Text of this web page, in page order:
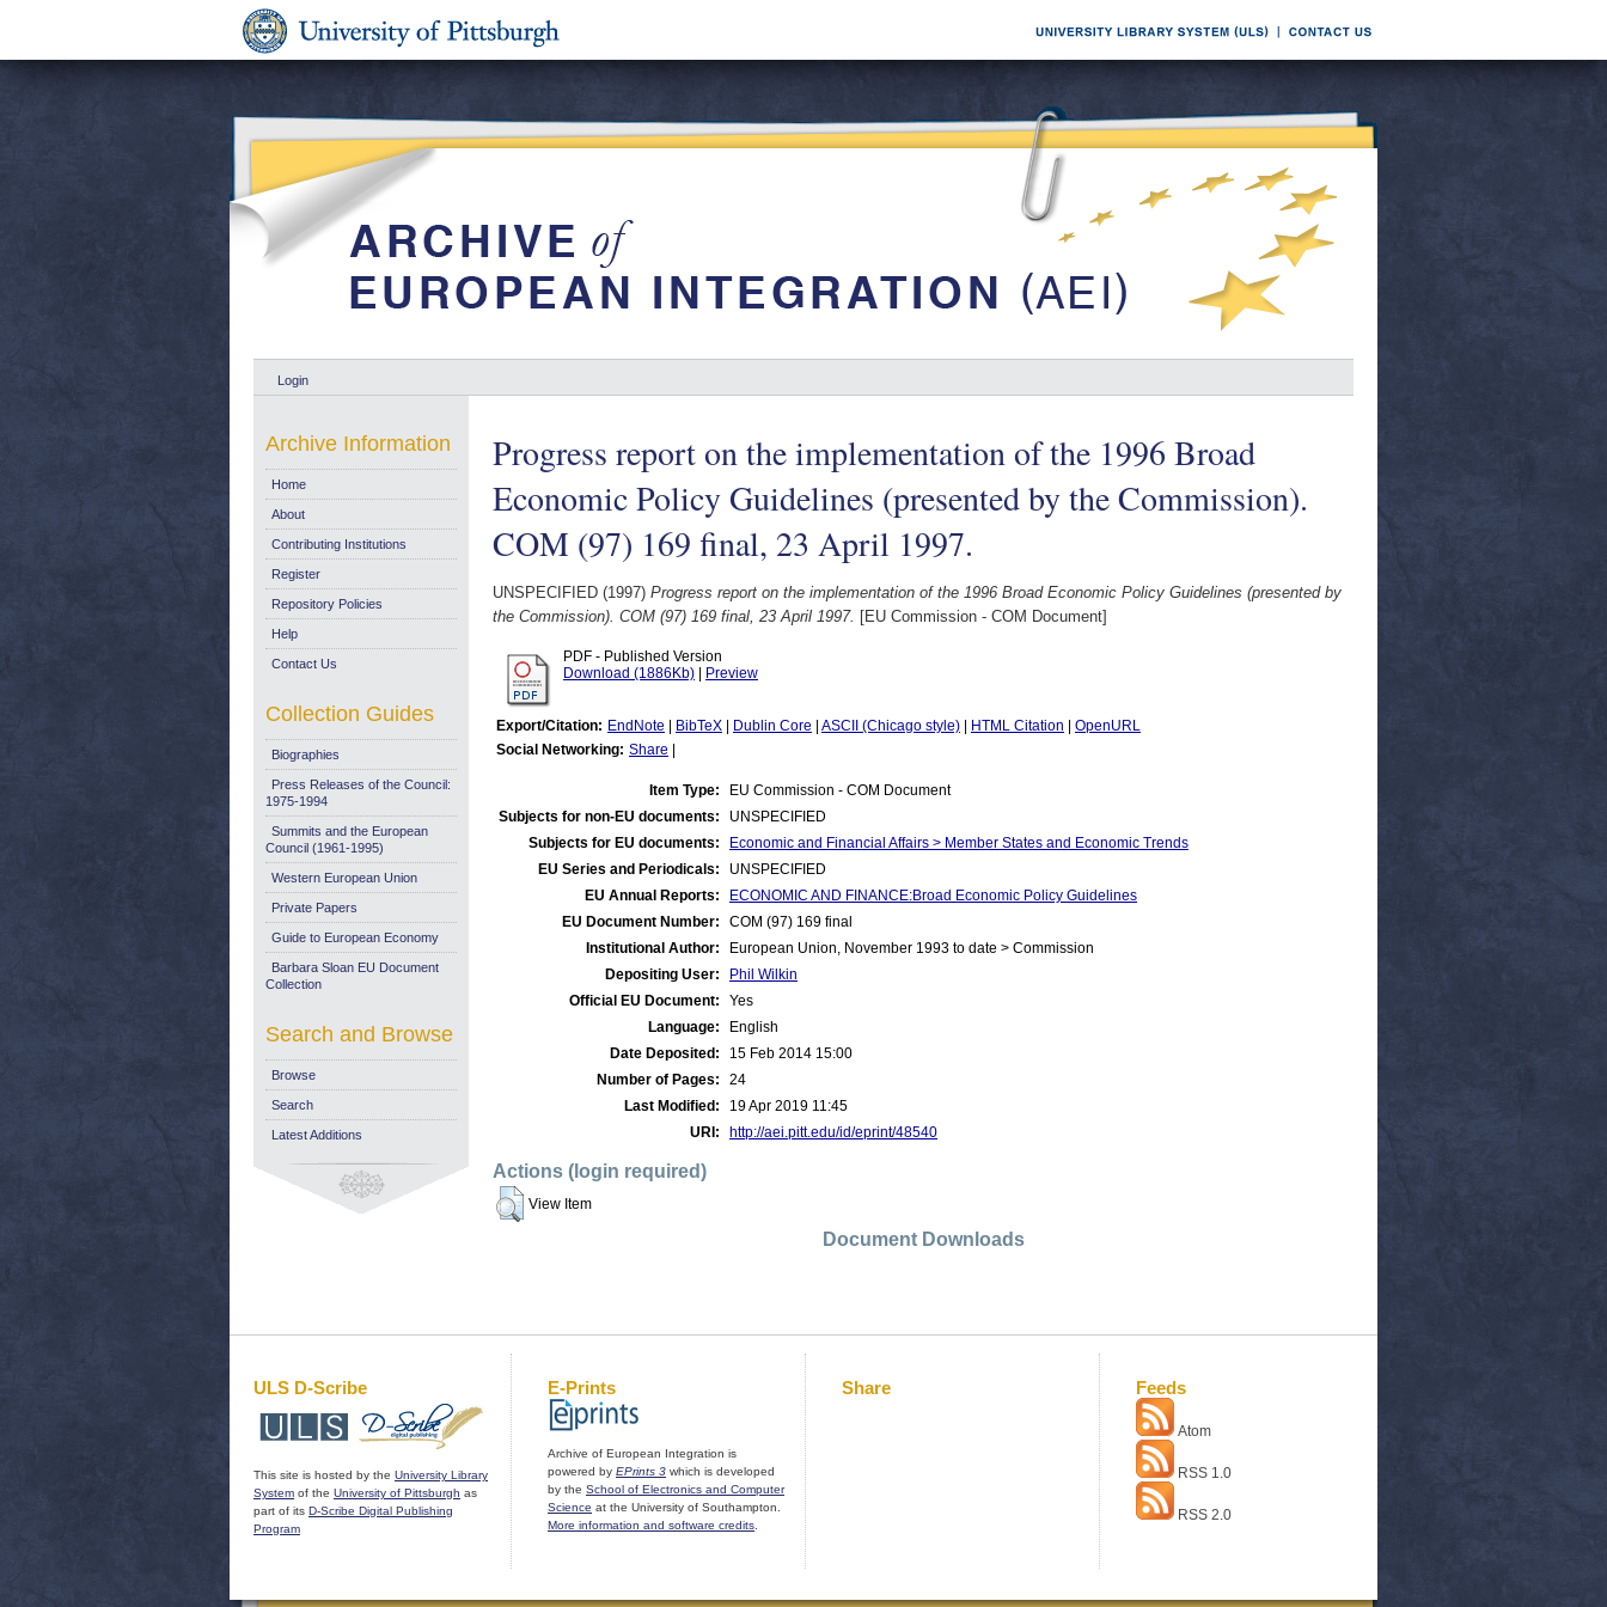
Login
Progress report on the implementation of the 1996 Broad
Economic Policy Guidelines (presented by the Commission).
COM (97) 169 final, 23 April 1997.
UNSPECIFIED (1997) Progress report on the implementation of the 1996 Broad Economic Policy Guidelines (presented by
the Commission). COM (97) 169 final, 23 April 1997. [EU Commission - COM Document]
PDF - Published Version
Download (1886Kb)
Preview
Export/Citation: EndNote BibTeX Dublin Core ASCII (Chicago style) HTML Citation
OpenURL
Social Networking: Share
Item Type:
EU Commission - COM Document
Subjects for non-EU documents:
UNSPECIFIED
Subjects for EU documents:
Economic and Financial Affairs > Member States and Economic Trends
EU Series and Periodicals:
UNSPECIFIED
EU Annual Reports:
ECONOMIC AND FINANCE:Broad Economic Policy Guidelines
EU Document Number:
COM (97) 169 final
Institutional Author:
European Union, November 1993 to date > Commission
Depositing User:
Phil Wilkin
Official EU Document:
Yes
Language:
English
Date Deposited:
15 Feb 2014 15:00
Number of Pages:
24
Last Modified:
19 Apr 2019 11:45
URI:
http://aei.pitt.edu/id/eprint/48540
Actions (login required)
View Item
Document Downloads
Archive Information
Home
About
Contributing Institutions
Register
Repository Policies
Help
Contact Us
Collection Guides
Biographies
Press Releases of the Council:
1975-1994
Summits and the European
Council (1961-1995)
Western European Union
Private Papers
Guide to European Economy
Barbara Sloan EU Document
Collection
Search and Browse
Browse
Search
Latest Additions
ULS D-Scribe
This site is hosted by the University Library
System of the University of Pittsburgh as
part of its D-Scribe Digital Publishing
Program
E-Prints
Archive of European Integration is
powered by EPrints 3 which is developed
by the School of Electronics and Computer
Science at the University of Southampton.
More information and software credits
Share Feeds
Atom
RSS 1.0
RSS 2.0